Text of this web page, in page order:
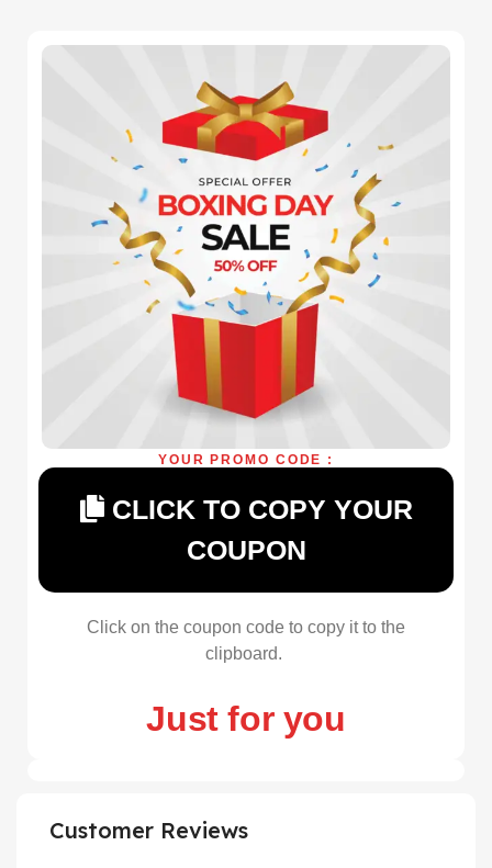
YOUR PROMO CODE :
CLICK TO COPY YOUR
COUPON
Click on the coupon code to copy it to the
clipboard.
Just for you
Customer Reviews